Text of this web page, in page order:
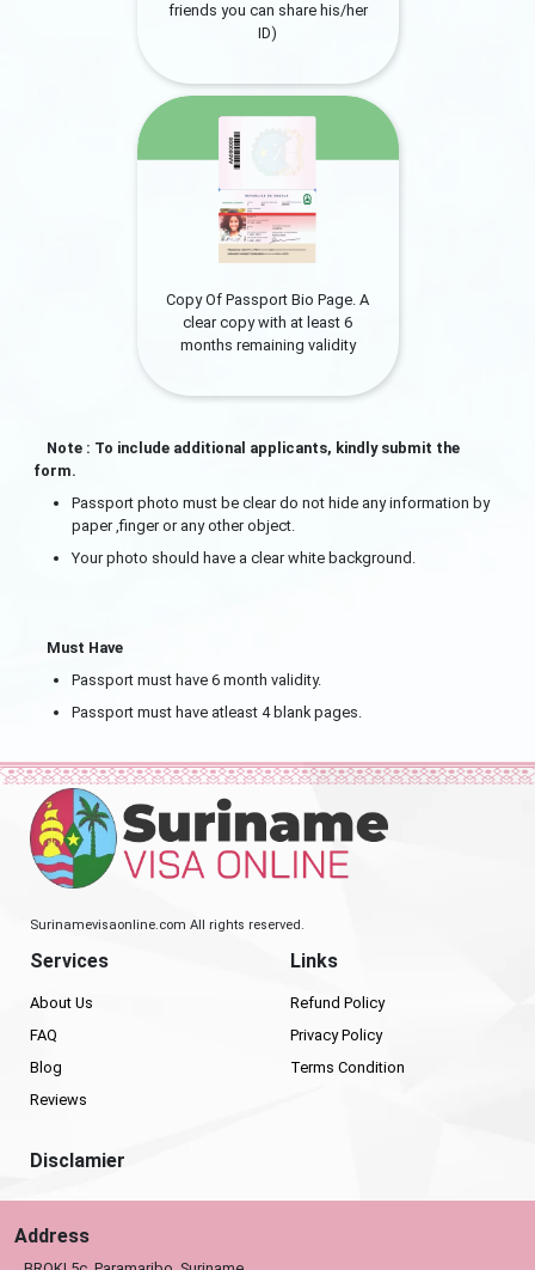
friends you can share his/her
ID)
Copy Of Passport Bio Page. A
clear copy with at least 6
months remaining validity
Note : To include additional applicants, kindly submit the
form.
Passport photo must be clear do not hide any information by
paper ,finger or any other object.
Your photo should have a clear white background.
Must Have
Passport must have 6 month validity.
Passport must have atleast 4 blank pages.
Surinamevisaonline.com All rights reserved.
Services
About Us
FAQ
Blog
Reviews
Links
Refund Policy
Privacy Policy
Terms Condition
Disclamier
Address